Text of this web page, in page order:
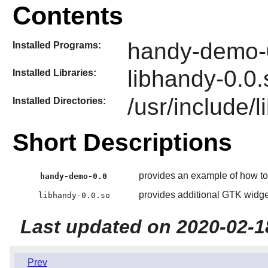
Contents
Installed Programs: handy-
Installed Libraries: libhandy-
Installed Directories: /usr/include/
Short Descriptions
handy-demo-0.0 provides an example of how
libhandy-0.0.so provides additional GTK
Last updated on 2020-02-
Prev